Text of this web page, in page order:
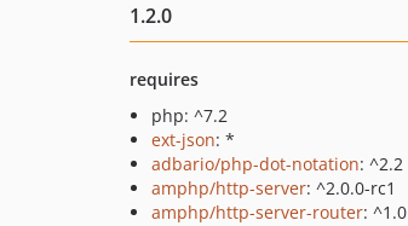
1.2.0
requires
php: ^7.2
ext-json: *
adbario/php-dot-notation: ^2.2
amphp/http-server: ^2.0.0-rc1
amphp/http-server-router: ^1.0